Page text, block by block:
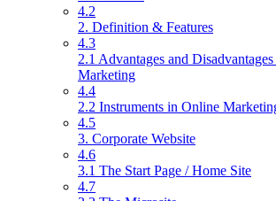
4.2
2. Definition & Features
4.3
2.1 Advantages and
Marketing
4.4
2.2 Instruments in Online
4.5
3. Corporate Website
4.6
3.1 The Start Page / Home Site
4.7